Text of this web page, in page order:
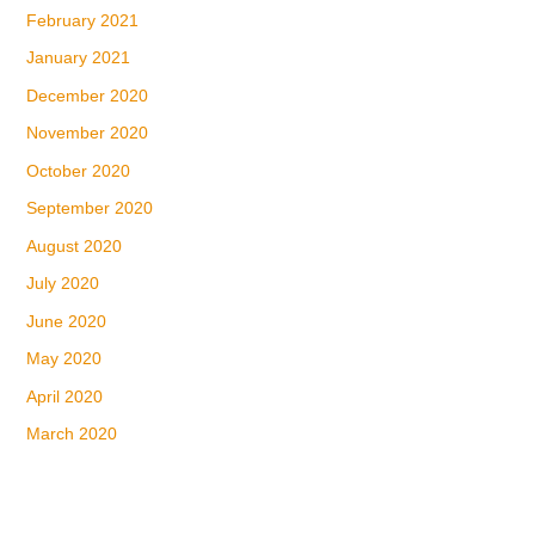
February 2021
January 2021
December 2020
November 2020
October 2020
September 2020
August 2020
July 2020
June 2020
May 2020
April 2020
March 2020